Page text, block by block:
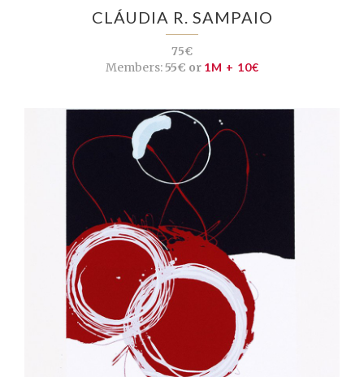
CLÁUDIA R. SAMPAIO
75€
Members:55€ or 1M + 10€